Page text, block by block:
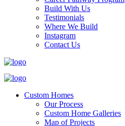
Build With Us
Testimonials
Where We Build
Instagram
Contact Us
Custom Homes
Our Process
Custom Home Galleries
Map of Projects